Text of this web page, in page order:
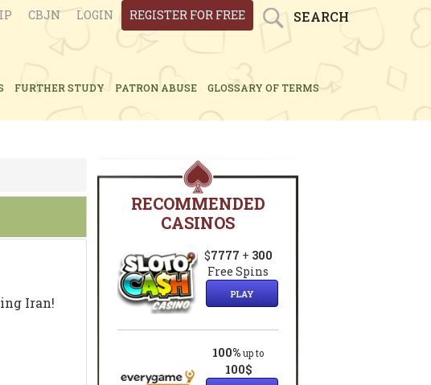
CBJN LOGIN REGISTER FOR FREE SEARCH
FURTHER STUDY PATRON ABUSE
GLOSSARY OF TERMS
RECOMMENDED
CASINOS
$7777 + 300
Free Spins
PLAY
100% up to
100$
Iran!